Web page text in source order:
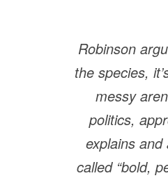
Robinson
the species,
messy
politics,
explains
called “bold,